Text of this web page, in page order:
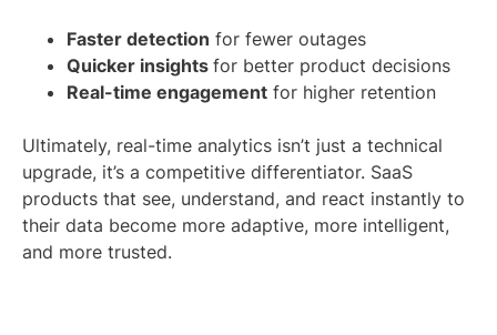
Faster detection for fewer outages
Quicker insights for better product decisions
Real-time engagement for higher retention
Ultimately, real-time analytics isn’t just a technical
upgrade, it’s a competitive differentiator. SaaS
products that see, understand, and react instantly to
their data become more adaptive, more intelligent,
and more trusted.